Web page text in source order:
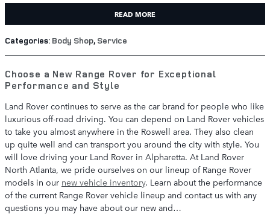
READ MORE
Categories: Body Shop, Service
Choose a New Range Rover for Exceptional
Performance and Style
Land Rover continues to serve as the car brand for people who like
luxurious off-road driving. You can depend on Land Rover vehicles
to take you almost anywhere in the Roswell area. They also clean
up quite well and can transport you around the city with style. You
will love driving your Land Rover in Alpharetta. At Land Rover
North Atlanta, we pride ourselves on our lineup of Range Rover
models in our new vehicle inventory. Learn about the performance
of the current Range Rover vehicle lineup and contact us with any
questions you may have about our new and…